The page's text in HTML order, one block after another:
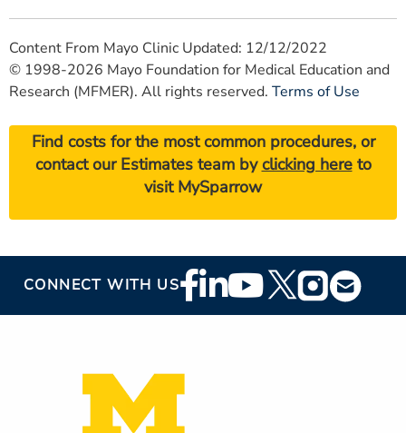
Content From Mayo Clinic Updated: 12/12/2022
© 1998-2026 Mayo Foundation for Medical Education and
Research (MFMER). All rights reserved. Terms of Use
Find costs for the most common procedures, or
contact our Estimates team byclicking hereto
visit MySparrow
CONNECT WITH USFooter
Social